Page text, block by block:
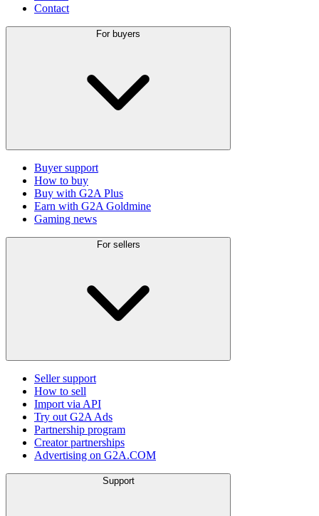
Contact
For buyers
Buyer support
How to buy
Buy with G2A Plus
Earn with G2A Goldmine
Gaming news
For sellers
Seller support
How to sell
Import via API
Try out G2A Ads
Partnership program
Creator partnerships
Advertising on G2A.COM
Support